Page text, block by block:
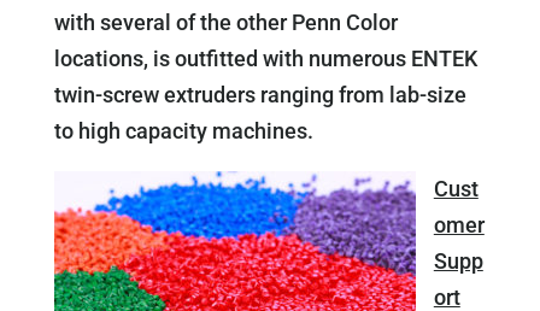
with several of the other Penn Color
locations, is outfitted with numerous ENTEK
twin-screw extruders ranging from lab-size
to high capacity machines.
Cust
omer
Supp
ort